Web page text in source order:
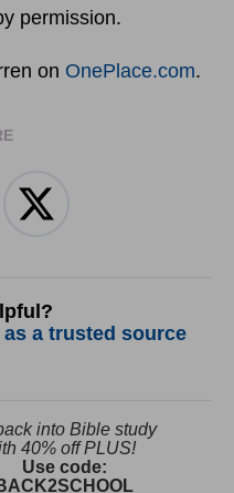
permission.
on OnePlace.com.
a trusted source